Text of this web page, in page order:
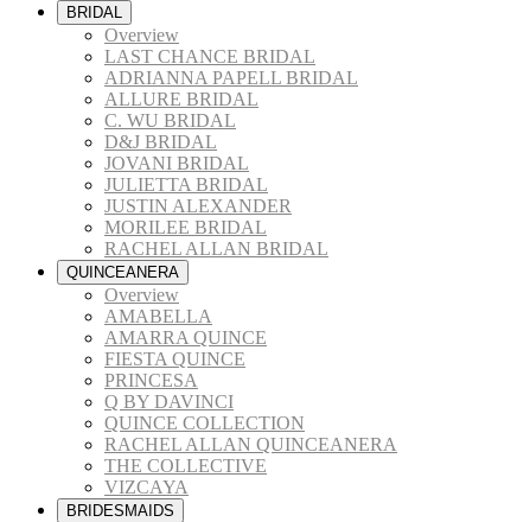
BRIDAL
Overview
LAST CHANCE BRIDAL
ADRIANNA PAPELL BRIDAL
ALLURE BRIDAL
C. WU BRIDAL
D&J BRIDAL
JOVANI BRIDAL
JULIETTA BRIDAL
JUSTIN ALEXANDER
MORILEE BRIDAL
RACHEL ALLAN BRIDAL
QUINCEANERA
Overview
AMABELLA
AMARRA QUINCE
FIESTA QUINCE
PRINCESA
Q BY DAVINCI
QUINCE COLLECTION
RACHEL ALLAN QUINCEANERA
THE COLLECTIVE
VIZCAYA
BRIDESMAIDS